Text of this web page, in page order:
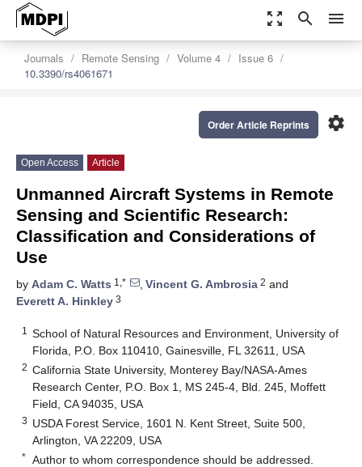
zoom_out_map search menu
Journals Remote Sensing Volume 4
Issue 6
10.3390/rs4061671
settings
Order Article Reprints
Open Access Article
Unmanned Aircraft Systems in Remote
Sensing and Scientific Research:
Classification and Considerations of
Use
by Adam C. Watts 1,* , Vincent G. Ambrosia 2 and
Everett A. Hinkley 3
1
School of Natural Resources and Environment, University of
Florida, P.O. Box 110410, Gainesville, FL 32611, USA
2 California State University, Monterey Bay/NASA-Ames
Research Center, P.O. Box 1, MS 245-4, Bld. 245, Moffett
Field, CA 94035, USA
3 USDA Forest Service, 1601 N. Kent Street, Suite 500,
Arlington, VA 22209, USA
* Author to whom correspondence should be addressed.